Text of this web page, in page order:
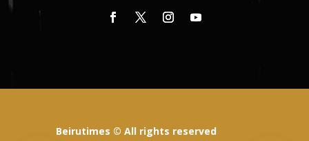
Beirutimes © All rights reserved